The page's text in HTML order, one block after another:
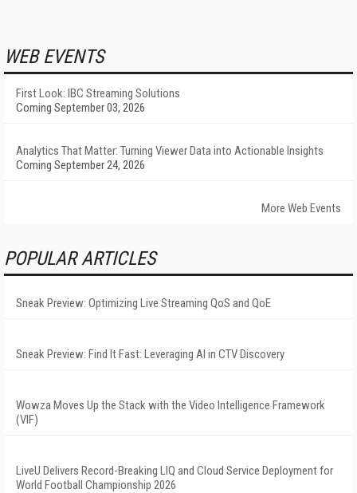
WEB EVENTS
First Look: IBC Streaming Solutions
Coming September 03, 2026
Analytics That Matter: Turning Viewer Data into Actionable Insights
Coming September 24, 2026
More Web Events
POPULAR ARTICLES
Sneak Preview: Optimizing Live Streaming QoS and QoE
Sneak Preview: Find It Fast: Leveraging AI in CTV Discovery
Wowza Moves Up the Stack with the Video Intelligence Framework
(VIF)
LiveU Delivers Record-Breaking LIQ and Cloud Service Deployment for
World Football Championship 2026